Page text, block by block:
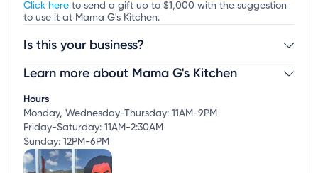
Click here to send a gift up to $1,000 with the suggestion
to use it at Mama G's Kitchen.
Is this your business?
Claim your businessto update business information,
Learn more about Mama G's Kitchen
Hours
Monday, Wednesday-Thursday: 11AM-9PM
Friday-Saturday: 11AM-2:30AM
Sunday: 12PM-6PM